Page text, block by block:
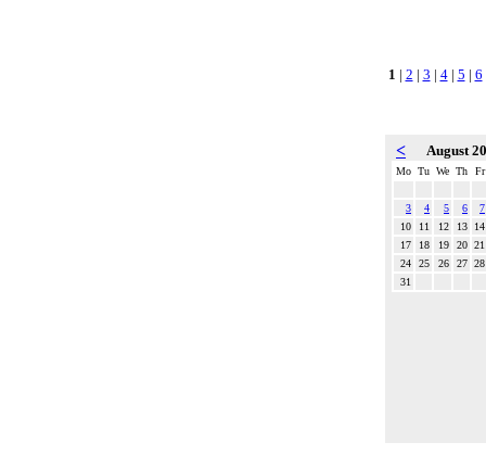
1 | 2 | 3 | 4| 5 | 6
< August
Mo Tu We Th Fr
3 4 5 6
7
10
11 12 13
14
17
18 19 20 21
24
25 26 27 28
31